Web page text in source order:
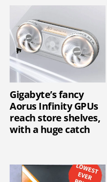
Gigabyte’s fancy
Aorus Infinity GPUs
reach store shelves,
with a huge catch